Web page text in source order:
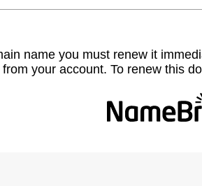
name you must renew it
from your account. To renew this